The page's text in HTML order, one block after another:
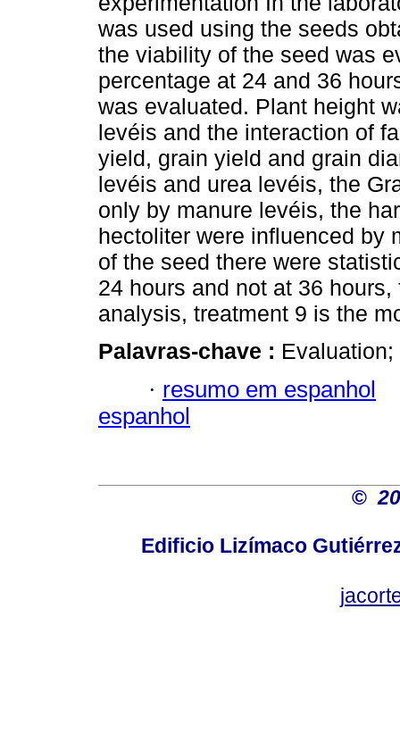
was used using the seeds
the viability of the seed was
percentage at 24 and 36
was evaluated. Plant height
levéis and the interaction of
yield, grain yield and grain
levéis and urea levéis, the
only by manure levéis, the
hectoliter were influenced by
of the seed there were
24 hours and not at 36
analysis, treatment 9 is the
Palavras-chave :
· resumo em espanhol
espanhol
©
Edificio Lizímaco